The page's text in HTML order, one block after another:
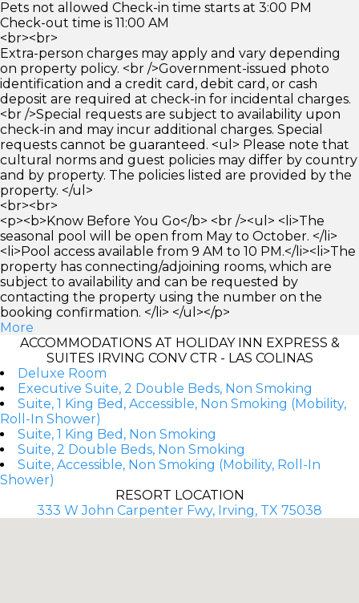
Pets not allowed Check-in time starts at 3:00 PM
Check-out time is 11:00 AM
<br><br>
Extra-person charges may apply and vary depending
on property policy. <br />Government-issued photo
identification and a credit card, debit card, or cash
deposit are required at check-in for incidental charges.
<br />Special requests are subject to availability upon
check-in and may incur additional charges. Special
requests cannot be guaranteed. <ul> Please note that
cultural norms and guest policies may differ by country
and by property. The policies listed are provided by the
property. </ul>
<br><br>
<p><b>Know Before You Go</b> <br /><ul> <li>The
seasonal pool will be open from May to October. </li>
<li>Pool access available from 9 AM to 10 PM.</li><li>The
property has connecting/adjoining rooms, which are
subject to availability and can be requested by
contacting the property using the number on the
booking confirmation. </li> </ul></p>
More
ACCOMMODATIONS AT HOLIDAY INN EXPRESS &
SUITES IRVING CONV CTR - LAS COLINAS
Deluxe Room
Executive Suite, 2 Double Beds, Non Smoking
Suite, 1 King Bed, Accessible, Non Smoking (Mobility,
Roll-In Shower)
Suite, 1 King Bed, Non Smoking
Suite, 2 Double Beds, Non Smoking
Suite, Accessible, Non Smoking (Mobility, Roll-In
Shower)
RESORT LOCATION
333 W John Carpenter Fwy, Irving, TX 75038